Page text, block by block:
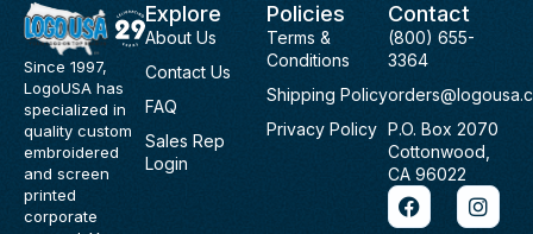
Since 1997,
LogoUSA has
specialized in
quality custom
embroidered
and screen
printed
corporate
Explore
About Us
Contact Us
FAQ
Sales Rep
Login
Policies
Terms &
Conditions
Shipping Policy
Privacy Policy
Contact
(800) 655-
3364
P.O. Box 2070
Cottonwood,
CA 96022
F
a
I
n